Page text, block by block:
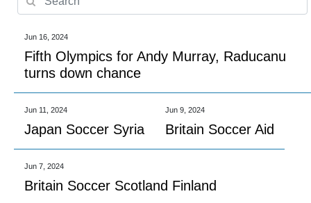
Jun 16, 2024
Fifth Olympics for Andy Murray, Raducanu
turns down chance
Jun 11, 2024
Japan Soccer Syria
Jun 9, 2024
Britain Soccer Aid
Jun 7, 2024
Britain Soccer Scotland Finland